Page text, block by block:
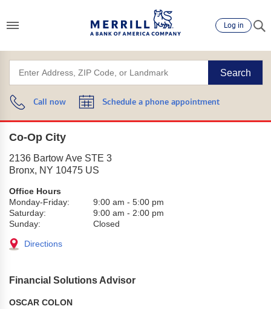
Log in
Search
Call now Schedule a phone appointment
Co-Op City
2136 Bartow Ave STE 3
Bronx, NY 10475 US
Office Hours
Monday-Friday:
9:00 am - 5:00 pm
Saturday:
9:00 am - 2:00 pm
Sunday:
Closed
Directions
Financial Solutions Advisor
OSCAR COLON